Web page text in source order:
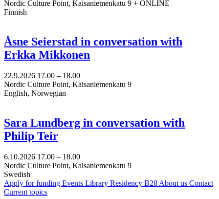
Nordic Culture Point, Kaisaniemenkatu 9 + ONLINE
Finnish
Åsne Seierstad in conversation with
Erkka Mikkonen
22.9.2026 17.00 – 18.00
Nordic Culture Point, Kaisaniemenkatu 9
English, Norwegian
Sara Lundberg in conversation with
Philip Teir
6.10.2026 17.00 – 18.00
Nordic Culture Point, Kaisaniemenkatu 9
Swedish
Apply for funding Events Library Residency B28 About us Contact
Current topics